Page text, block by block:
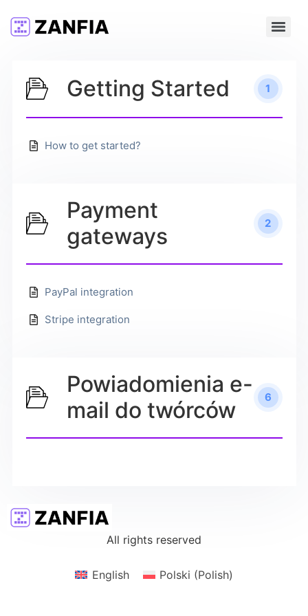
Getting Started 1
How to get started?
Payment
gateways
2
PayPal integration
Stripe integration
Powiadomienia e-
mail do twórców
6
All rights reserved
English Polski (Polish)